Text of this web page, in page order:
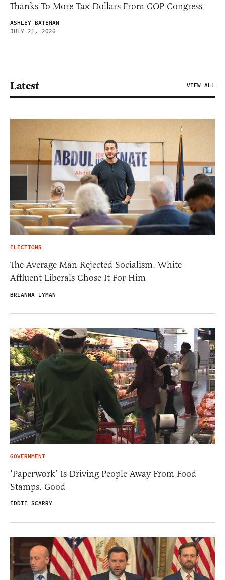
Thanks To More Tax Dollars From GOP Congress
ASHLEY BATEMAN
JULY 21, 2026
Latest VIEW ALL
ELECTIONS
The Average Man Rejected Socialism. White
Affluent Liberals Chose It For Him
BRIANNA LYMAN
GOVERNMENT
‘Paperwork’ Is Driving People Away From Food
Stamps. Good
EDDIE SCARRY